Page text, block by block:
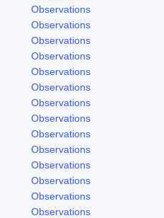
Observations
Observations
Observations
Observations
Observations
Observations
Observations
Observations
Observations
Observations
Observations
Observations
Observations
Observations